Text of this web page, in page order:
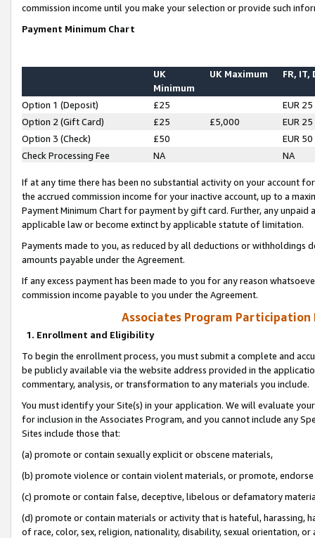
commission income until you make your selection or provide such
Payment Minimum Chart
UK
Minimum
UK Maximum FR, IT,
Option 1 (Deposit) £25
EUR 25
Option 2 (Gift Card)
£25 £5,000
EUR 25
Option 3 (Check)
£50
EUR 50
Check Processing Fee
NA NA
If at any time there has been no substantial activity on your account
the accrued commission income for your inactive account, up to a
Payment Minimum Chart for payment by gift card. Further, any
applicable law or become extinct by applicable statute of limitation.
Payments made to you, as reduced by all deductions or
amounts payable under the Agreement.
If any excess payment has been made to you for any reason
commission income payable to you under the Agreement.
Associates Program Participation
1. Enrollment and Eligibility
To begin the enrollment process, you must submit a complete and
be publicly available via the website address provided in the
commentary, analysis, or transformation to any materials you include.
You must identify your Site(s) in your application. We will evaluate
for inclusion in the Associates Program, and you cannot include any
Sites include those that:
(a) promote or contain sexually explicit or obscene materials,
(b) promote violence or contain violent materials, or promote,
(c) promote or contain false, deceptive, libelous or defamatory
(d) promote or contain materials or activity that is hateful, harassing,
of race, color, sex, religion, nationality, disability, sexual orientation, or